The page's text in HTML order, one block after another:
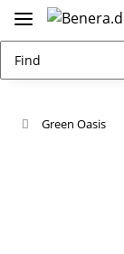
Green Oasis